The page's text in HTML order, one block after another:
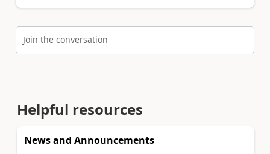
Join the conversation
Helpful resources
News and Announcements